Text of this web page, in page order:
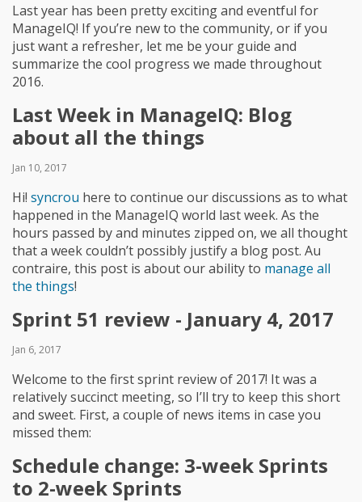
Last year has been pretty exciting and eventful for
ManageIQ! If you’re new to the community, or if you
just want a refresher, let me be your guide and
summarize the cool progress we made throughout
2016.
Last Week in ManageIQ: Blog
about all the things
Jan 10, 2017
Hi! syncrou here to continue our discussions as to what
happened in the ManageIQ world last week. As the
hours passed by and minutes zipped on, we all thought
that a week couldn’t possibly justify a blog post. Au
contraire, this post is about our ability to manage all
the things!
Sprint 51 review - January 4, 2017
Jan 6, 2017
Welcome to the first sprint review of 2017! It was a
relatively succinct meeting, so I’ll try to keep this short
and sweet. First, a couple of news items in case you
missed them:
Schedule change: 3-week Sprints
to 2-week Sprints